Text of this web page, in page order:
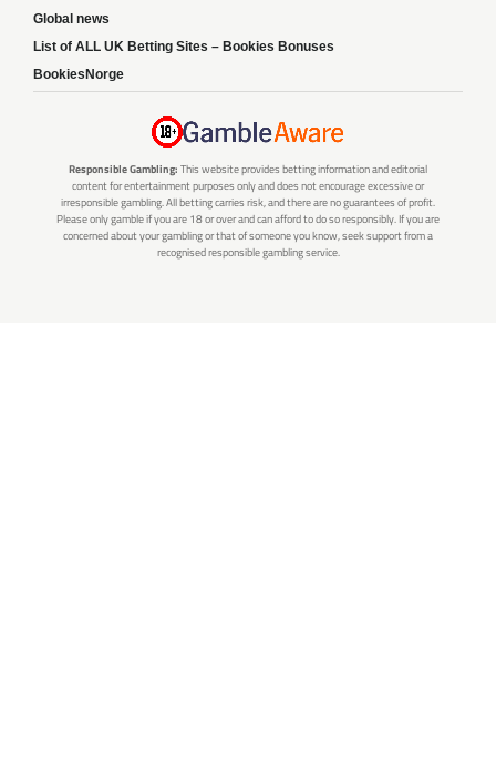
Global news
List of ALL UK Betting Sites – Bookies Bonuses
BookiesNorge
Responsible Gambling: This website provides betting information and editorial
content for entertainment purposes only and does not encourage excessive or
irresponsible gambling. All betting carries risk, and there are no guarantees of profit.
Please only gamble if you are 18 or over and can afford to do so responsibly. If you are
concerned about your gambling or that of someone you know, seek support from a
recognised responsible gambling service.